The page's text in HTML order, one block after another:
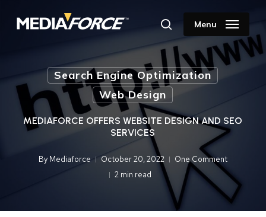
searchMenu
Search Engine Optimization
Web Design
MEDIAFORCE OFFERS WEBSITE DESIGN AND SEO
SERVICES
By Mediaforce October 20, 2022
One Comment
2 min read